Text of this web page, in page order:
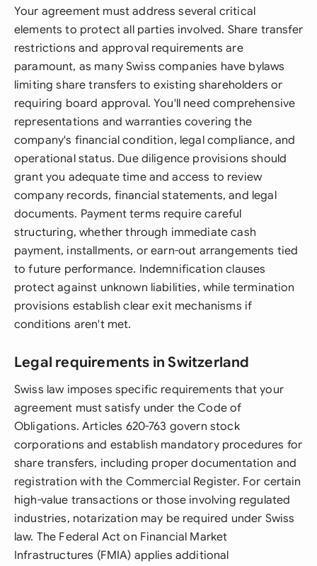
Your agreement must address several critical
elements to protect all parties involved. Share transfer
restrictions and approval requirements are
paramount, as many Swiss companies have bylaws
limiting share transfers to existing shareholders or
requiring board approval. You'll need comprehensive
representations and warranties covering the
company's financial condition, legal compliance, and
operational status. Due diligence provisions should
grant you adequate time and access to review
company records, financial statements, and legal
documents. Payment terms require careful
structuring, whether through immediate cash
payment, installments, or earn-out arrangements tied
to future performance. Indemnification clauses
protect against unknown liabilities, while termination
provisions establish clear exit mechanisms if
conditions aren't met.
Legal requirements in Switzerland
Swiss law imposes specific requirements that your
agreement must satisfy under the Code of
Obligations. Articles 620-763 govern stock
corporations and establish mandatory procedures for
share transfers, including proper documentation and
registration with the Commercial Register. For certain
high-value transactions or those involving regulated
industries, notarization may be required under Swiss
law. The Federal Act on Financial Market
Infrastructures (FMIA) applies additional